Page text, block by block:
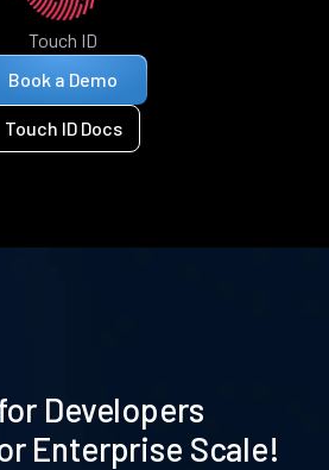
Touch ID
Book a Demo
Touch ID Docs
Developers
Enterprise Scale!